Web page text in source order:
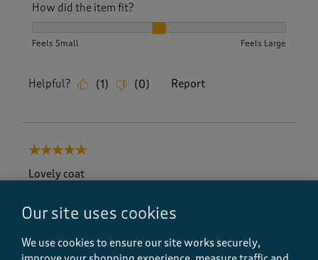
How did the item fit?
Feels Small Feels Large
Helpful? (1) (0) Report
5 out of 5 stars.
Lovely coat
6 months ago
Loved this coat but wanted the red one which was
out of stock but looked through a new magazine and
Our site uses cookies
We use cookies to ensure our site works securely,